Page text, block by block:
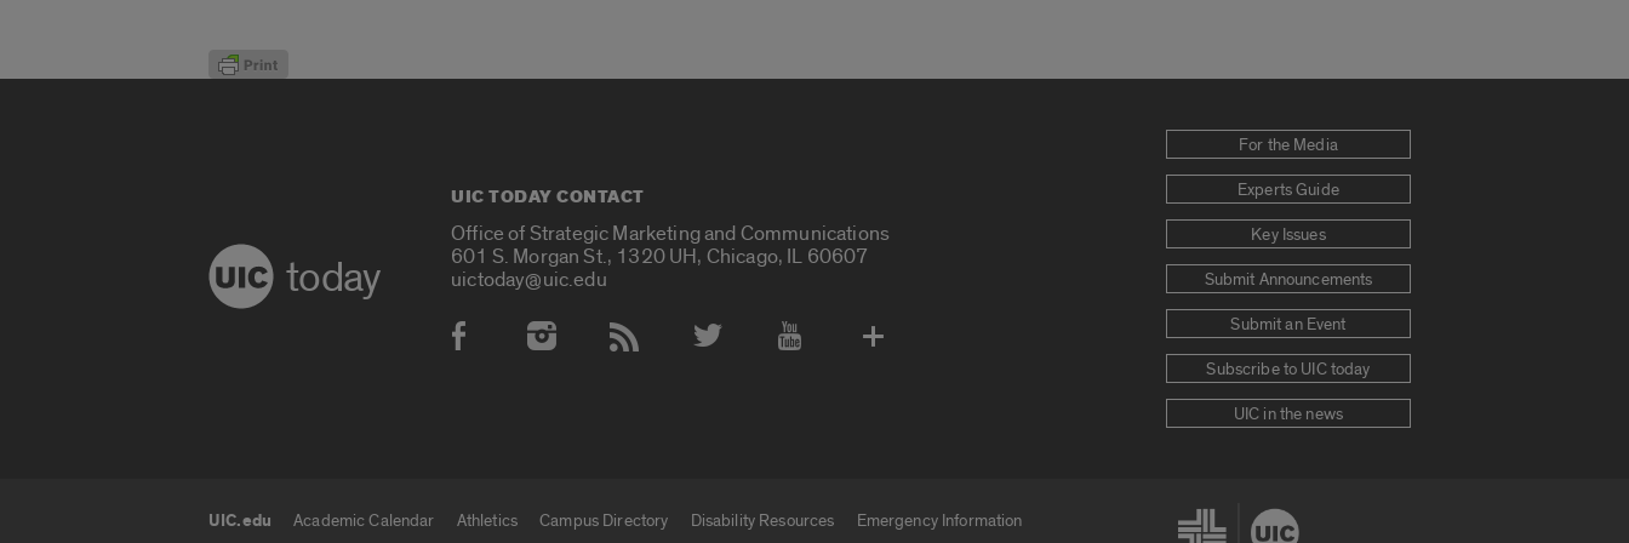
today
UIC TODAY CONTACT
Office of Strategic Marketing and Communications
601 S. Morgan St., 1320 UH, Chicago, IL 60607
uictoday@uic.edu
Social Media Accounts
For the Media
Experts Guide
Key Issues
Submit Announcements
Submit an Event
Subscribe to UIC today
UIC in the news
UIC.edu Academic Calendar Athletics Campus Directory Disability Resources Emergency Information